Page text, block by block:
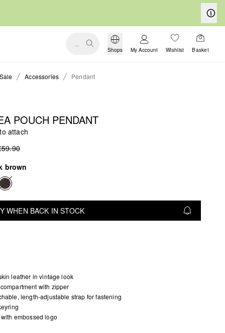
...
Shops My Account Wishlist Basket
Sale Accessories Pendant
POUCH PENDANT
attach
brown
WHEN BACK IN STOCK
leather in vintage look
with zipper
length-adjustable strap for fastening
with embossed logo